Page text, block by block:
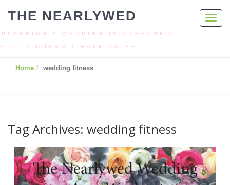
THE NEARLYWED
PLANNING A WEDDING IS STRESSFUL,
BUT IT DOESN’T HAVE TO BE
Home wedding fitness
Tag Archives: wedding fitness